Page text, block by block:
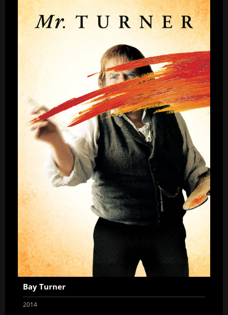
Bay Turner
2014